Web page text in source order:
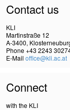
Contact us
KLI
Martinstraße 12
A-3400,
Phone +43 2243
E-Mail office@kli.ac.at
Connect
with the KLI